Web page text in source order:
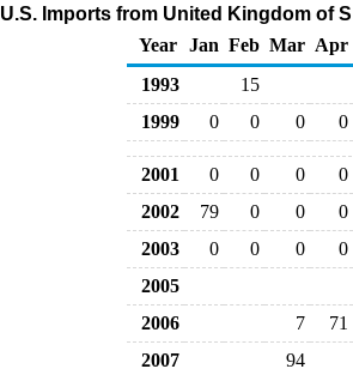
U.S. Imports from United Kingdom of
Year
Jan Feb Mar Apr
1993
15
1999
0 0 0 0
2001 0 0 0
0
2002
79 0 0
0
2003
0 0 0
0
2005
2006
7
71
2007
94